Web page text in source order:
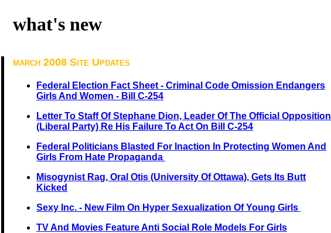
what's new
march 2008 Site Updates
Federal Election Fact Sheet - Criminal Code Omission Endangers
Girls And Women - Bill C-254
Letter To Staff Of Stephane Dion, Leader Of The Official Opposition
(Liberal Party) Re His Failure To Act On Bill C-254
Federal Politicians Blasted For Inaction In Protecting Women And
Girls From Hate Propaganda
Misogynist Rag, Oral Otis (University Of Ottawa), Gets Its Butt
Kicked
Sexy Inc. - New Film On Hyper Sexualization Of Young Girls
TV And Movies Feature Anti Social Role Models For Girls